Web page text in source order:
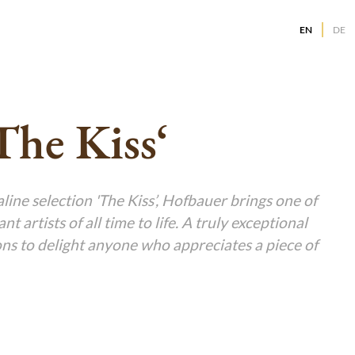
g
g
g
g
g
EN DE
Kiss‘
selection 'The Kiss’, Hofbauer brings one of
artists of all time to life. A truly exceptional
to delight anyone who appreciates a piece of